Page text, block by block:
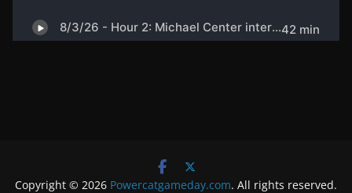
Copyright © 2026 Powercatgameday.com. All rights reserved.